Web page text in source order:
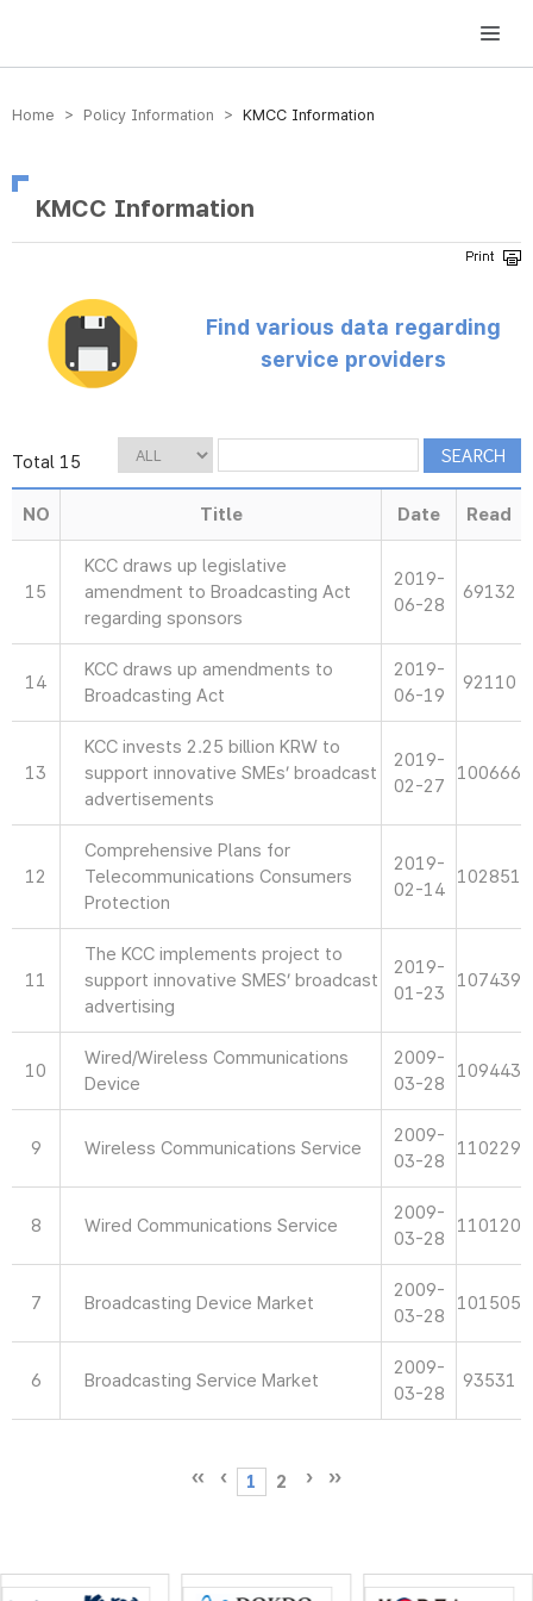
방송미디어통신위원회 Korea Media and Communications Commission
Home > Policy Information > KMCC Information
KMCC Information
Find various data regarding
service providers
Total 15
NO Title Date Read
15
KCC draws up legislative
amendment to Broadcasting Act
regarding sponsors
2019-
06-28
69132
14
KCC draws up amendments to
Broadcasting Act
2019-
06-19
92110
13
KCC invests 2.25 billion KRW to
support innovative SMEs’ broadcast
advertisements
2019-
02-27
100666
12
Comprehensive Plans for
Telecommunications Consumers
Protection
2019-
02-14
102851
11
The KCC implements project to
support innovative SMES’ broadcast
advertising
2019-
01-23
107439
10
Wired/Wireless Communications
Device
2009-
03-28
109443
9 Wireless Communications Service
2009-
03-28
110229
8 Wired Communications Service
2009-
03-28
110120
7 Broadcasting Device Market
2009-
03-28
101505
6 Broadcasting Service Market
2009-
03-28
93531
1 2